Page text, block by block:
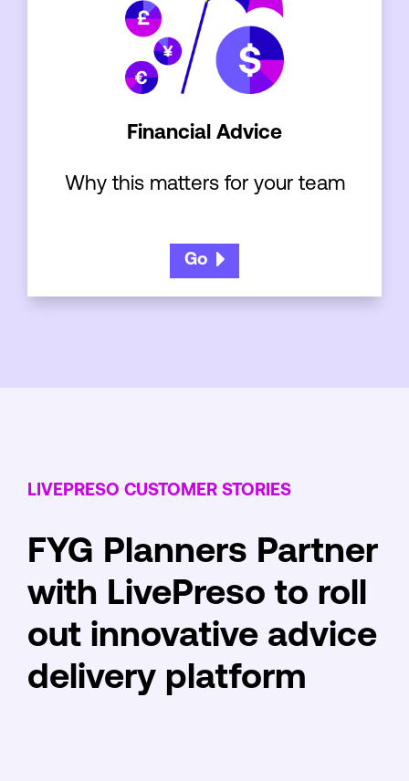
Financial Advice
Why this matters for your team
Go
LIVEPRESO CUSTOMER STORIES
FYG Planners Partner
with LivePreso to roll
out innovative advice
delivery platform